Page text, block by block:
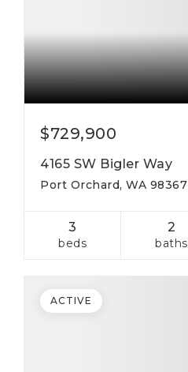
$729,900
4165 SW Bigler Way
Port Orchard, WA 98367
3
beds
2
baths
ACTIVE